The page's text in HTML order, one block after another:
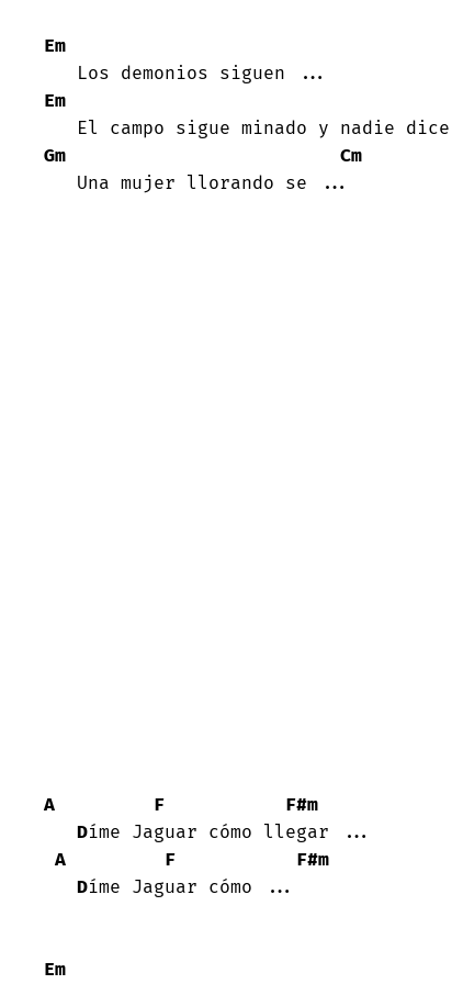
Em
Em
Gm
Cm
   Una mujer llorando se ...
A F F#m
Díme Jaguar cómo llegar ...
A
F F#m
Díme Jaguar cómo ...
Em